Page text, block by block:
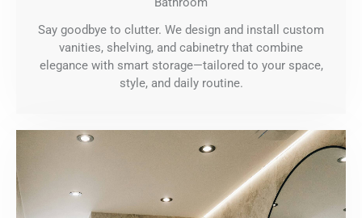
Say goodbye to clutter. We design and install custom
vanities, shelving, and cabinetry that combine
elegance with smart storage—tailored to your space,
style, and daily routine.